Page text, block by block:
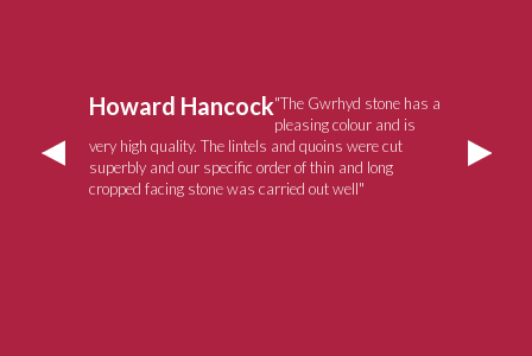
Howard Hancock"The Gwrhyd stone has a
pleasing colour and is
very high quality. The lintels and quoins were cut
superbly and our specific order of thin and long
cropped facing stone was carried out well"